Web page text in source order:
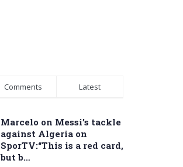
Comments Latest
Marcelo on Messi’s tackle
against Algeria on
SporTV:“This is a red card,
but b…